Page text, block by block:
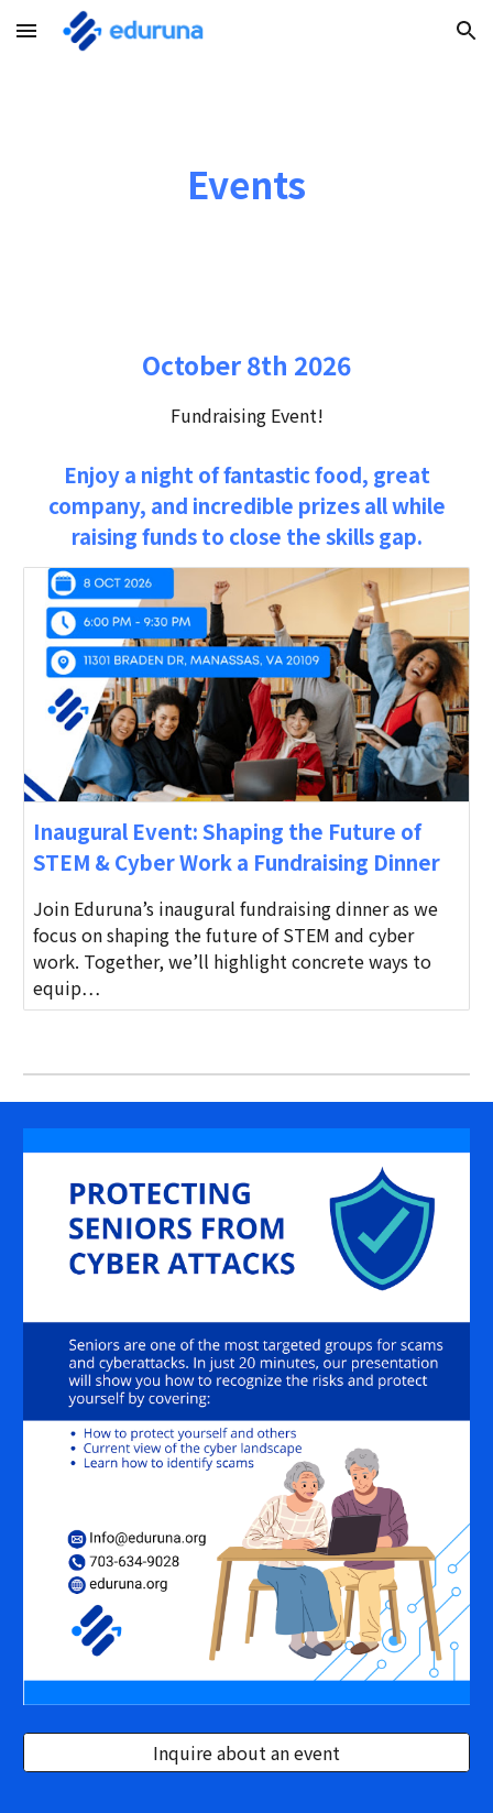
Skip to main content Skip to navigation
Events
October 8th 2026
Fundraising Event!
Enjoy a night of fantastic food, great
company, and incredible prizes all while
raising funds to close the skills gap.
Inaugural Event: Shaping the Future of
STEM & Cyber Work a Fundraising Dinner
Join Eduruna’s inaugural fundraising dinner as we
focus on shaping the future of STEM and cyber
work. Together, we’ll highlight concrete ways to
equip…
Inquire about an event